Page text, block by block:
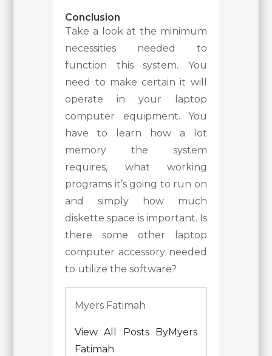
Conclusion
Take a look at the minimum
necessities needed to
function this system. You
need to make certain it will
operate in your laptop
computer equipment. You
have to learn how a lot
memory the system
requires, what working
programs it’s going to run on
and simply how much
diskette space is important. Is
there some other laptop
computer accessory needed
to utilize the software?
Myers Fatimah
View All Posts ByMyers
Fatimah